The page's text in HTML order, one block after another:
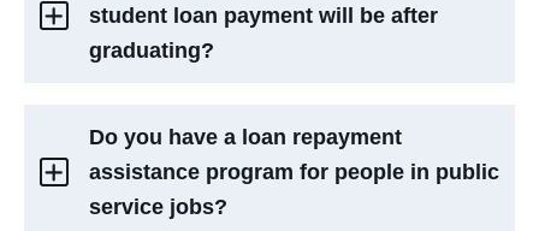
student loan payment will be after
graduating?
Do you have a loan repayment
assistance program for people in public
service jobs?